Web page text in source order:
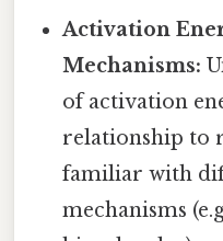
Activation
Mechanisms:
of activation
relationship to
familiar with
mechanisms